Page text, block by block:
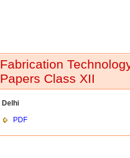
Fabrication
Papers Class XII
Delhi
PDF